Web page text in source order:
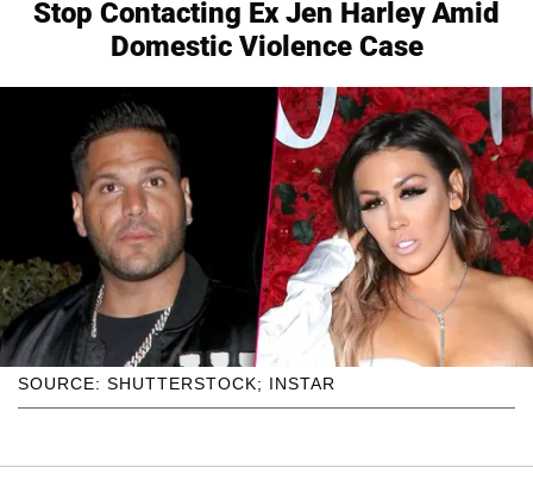
Stop Contacting Ex Jen Harley Amid
Domestic Violence Case
SOURCE: SHUTTERSTOCK; INSTAR